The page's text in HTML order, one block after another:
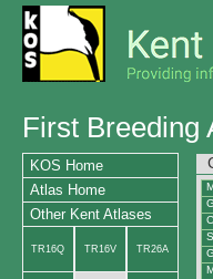
First Breeding
KOS Home
Atlas Home
Other Kent Atlases
TR16Q TR16V TR26A